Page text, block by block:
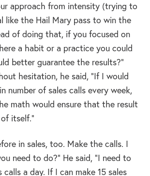
approach from intensity (trying to
like the Hail Mary pass to win the
of doing that, if you focused on
a habit or a practice you could
better guarantee the results?”
hesitation, he said, “If I would
number of sales calls every week,
math would ensure that the result
itself.”
in sales, too. Make the calls. I
need to do?” He said, “I need to
calls a day. If I can make 15 sales